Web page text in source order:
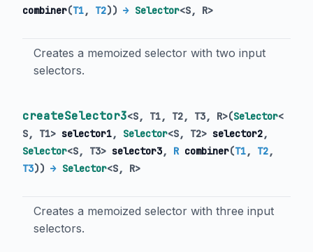
combiner(T1, T2)) → Selector<S, R>
Creates a memoized selector with two input
selectors.
createSelector3<S, T1, T2, T3, R>(Selector<
S, T1> selector1, Selector<S, T2> selector2,
Selector<S, T3> selector3, R combiner(T1, T2,
T3)) → Selector<S, R>
Creates a memoized selector with three input
selectors.